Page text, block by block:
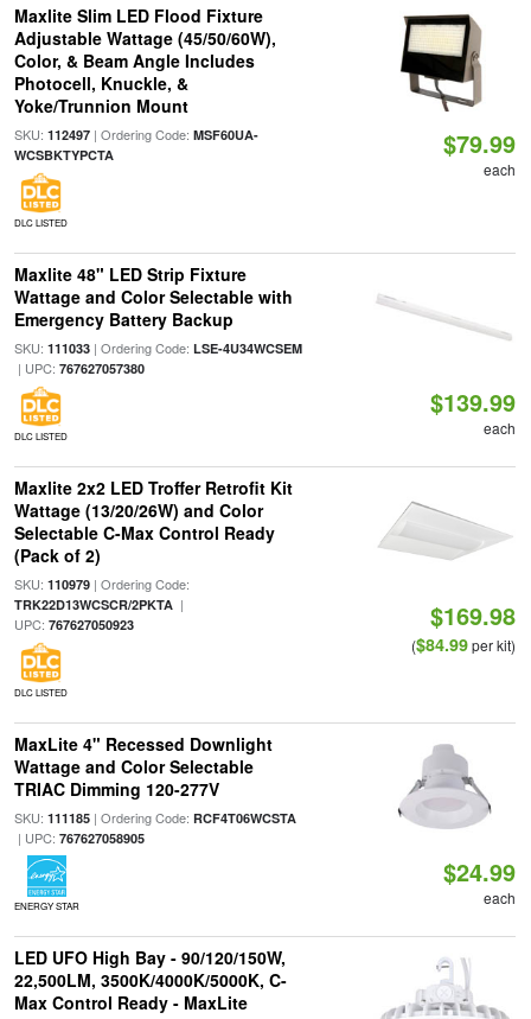
Maxlite Slim LED Flood Fixture
Adjustable Wattage (45/50/60W),
Color, & Beam Angle Includes
Photocell, Knuckle, &
Yoke/Trunnion Mount
SKU: 112497| Ordering Code: MSF60UA-
WCSBKTYPCTA
DLC LISTED
$79.99
each
Maxlite 48" LED Strip Fixture
Wattage and Color Selectable with
Emergency Battery Backup
SKU: 111033| Ordering Code: LSE-4U34WCSEM
| UPC: 767627057380
DLC LISTED
$139.99
each
Maxlite 2x2 LED Troffer Retrofit Kit
Wattage (13/20/26W) and Color
Selectable C-Max Control Ready
(Pack of 2)
SKU: 110979| Ordering Code:
TRK22D13WCSCR/2PKTA|
UPC: 767627050923
DLC LISTED
$169.98
($84.99per kit)
MaxLite 4" Recessed Downlight
Wattage and Color Selectable
TRIAC Dimming 120-277V
SKU: 111185| Ordering Code: RCF4T06WCSTA
| UPC: 767627058905
ENERGY STAR
$24.99
each
LED UFO High Bay - 90/120/150W,
22,500LM, 3500K/4000K/5000K, C-
Max Control Ready - MaxLite